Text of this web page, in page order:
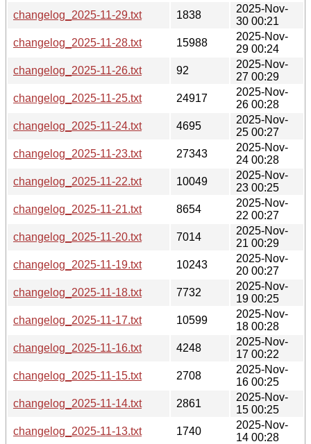
changelog_2025-11-29.txt
1838
2025-Nov-
30 00:21
changelog_2025-11-28.txt
15988
2025-Nov-
29 00:24
changelog_2025-11-26.txt
92
2025-Nov-
27 00:29
changelog_2025-11-25.txt
24917
2025-Nov-
26 00:28
changelog_2025-11-24.txt
4695
2025-Nov-
25 00:27
changelog_2025-11-23.txt
27343
2025-Nov-
24 00:28
changelog_2025-11-22.txt
10049
2025-Nov-
23 00:25
changelog_2025-11-21.txt
8654
2025-Nov-
22 00:27
changelog_2025-11-20.txt
7014
2025-Nov-
21 00:29
changelog_2025-11-19.txt
10243
2025-Nov-
20 00:27
changelog_2025-11-18.txt
7732
2025-Nov-
19 00:25
changelog_2025-11-17.txt
10599
2025-Nov-
18 00:28
changelog_2025-11-16.txt
4248
2025-Nov-
17 00:22
changelog_2025-11-15.txt
2708
2025-Nov-
16 00:25
changelog_2025-11-14.txt
2861
2025-Nov-
15 00:25
changelog_2025-11-13.txt
1740
2025-Nov-
14 00:28